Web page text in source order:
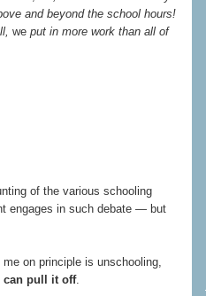
and beyond the school hours!
we put in more work than all of
of the various schooling
engages in such debate — but
on principle is unschooling,
can pull it off.